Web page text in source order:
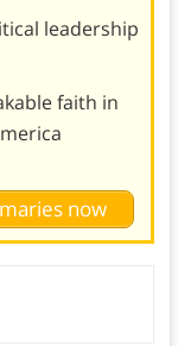
leadership
faith in
now